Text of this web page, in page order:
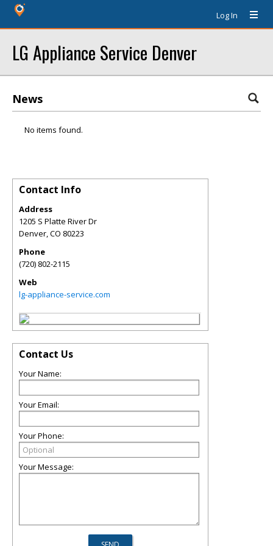
Log In
LG Appliance Service Denver
News
No items found.
Contact Info
Address
1205 S Platte River Dr
Denver,CO 80223
Phone
(720) 802-2115
Web
lg-appliance-service.com
Contact Us
Your Name:
Your Email:
Your Phone:
Your Message: